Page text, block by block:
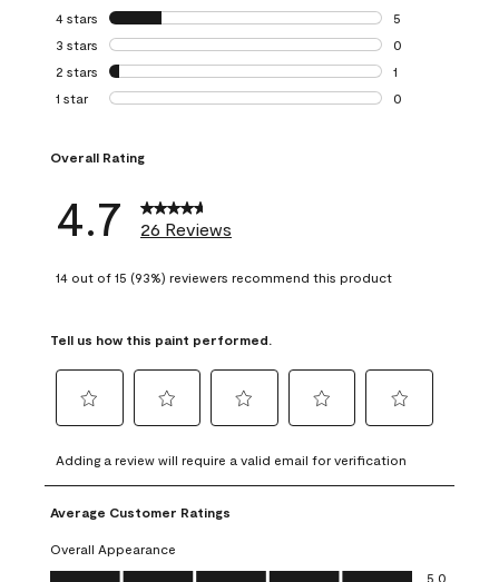
20 reviews with
4 stars stars
5
5 reviews with 4
3 stars stars
0
0 reviews with 3
2 stars stars
1
1 review with 2
1 star stars
0
Overall Rating
4.7 26 Reviews
14 out of 15 (93%) reviewers recommend this product
Tell us how this paint performed.
to
rate
the
item
with
1
to
rate
the
with
2
to
rate
item
3
to
rate
4
to
rate
5
Adding a review will require a valid email for verification
Average Customer Ratings
Overall Appearance
Overall Appearance, 5.0 out of 5
5.0